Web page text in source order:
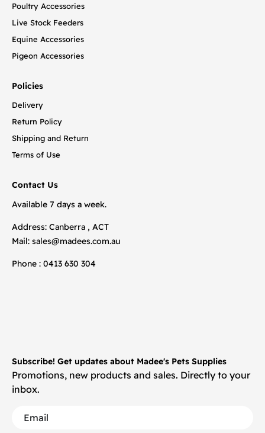
Poultry Accessories
Live Stock Feeders
Equine Accessories
Pigeon Accessories
Policies
Delivery
Return Policy
Shipping and Return
Terms of Use
Contact Us
Available 7 days a week.
Address: Canberra , ACT
Mail: sales@madees.com.au
Phone : 0413 630 304
Subscribe! Get updates about Madee's Pets Supplies
Promotions, new products and sales. Directly to your
inbox.